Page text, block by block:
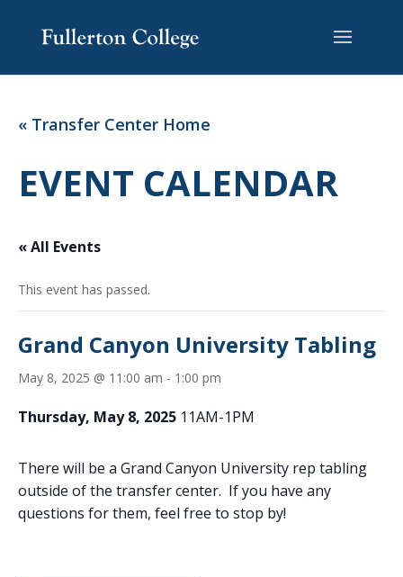
Content
navigation
« Transfer Center Home
EVENT CALENDAR
« All Events
This event has passed.
Grand Canyon University Tabling
May 8, 2025 @ 11:00 am - 1:00 pm
Thursday, May 8, 2025 11AM-1PM
There will be a Grand Canyon University rep tabling
outside of the transfer center. If you have any
questions for them, feel free to stop by!